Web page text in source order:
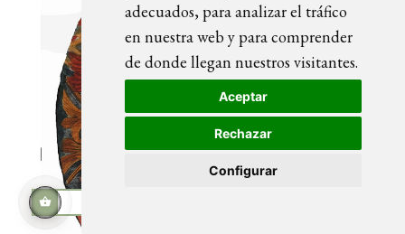
adecuados, para analizar el tráfico
en nuestra web y para comprender
de donde llegan nuestros visitantes.
Aceptar
Rechazar
Configurar